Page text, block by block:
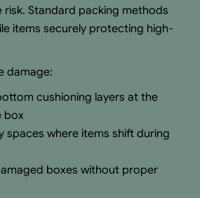
risk. Standard packing methods
items securely protecting high-
damage:
cushioning layers at the
box
spaces where items shift during
boxes without proper